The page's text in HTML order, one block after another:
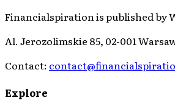
Financialspirationis published by
Al. Jerozolimskie 85, 02-001
Contact:
Explore